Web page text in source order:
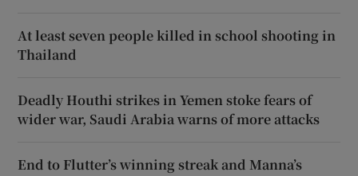
At least seven people killed in school shooting in
Thailand
Deadly Houthi strikes in Yemen stoke fears of
wider war, Saudi Arabia warns of more attacks
End to Flutter’s winning streak and Manna’s